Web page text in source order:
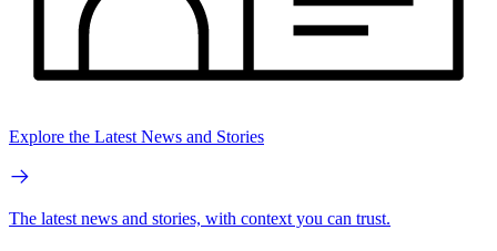
Explore the Latest News and Stories
The latest news and stories, with context you can trust.